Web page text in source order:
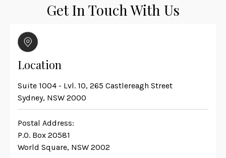
Get In Touch With Us
Location
Suite 1004 - Lvl. 10, 265 Castlereagh Street
Sydney, NSW 2000
Postal Address:
P.O. Box 20581
World Square, NSW 2002